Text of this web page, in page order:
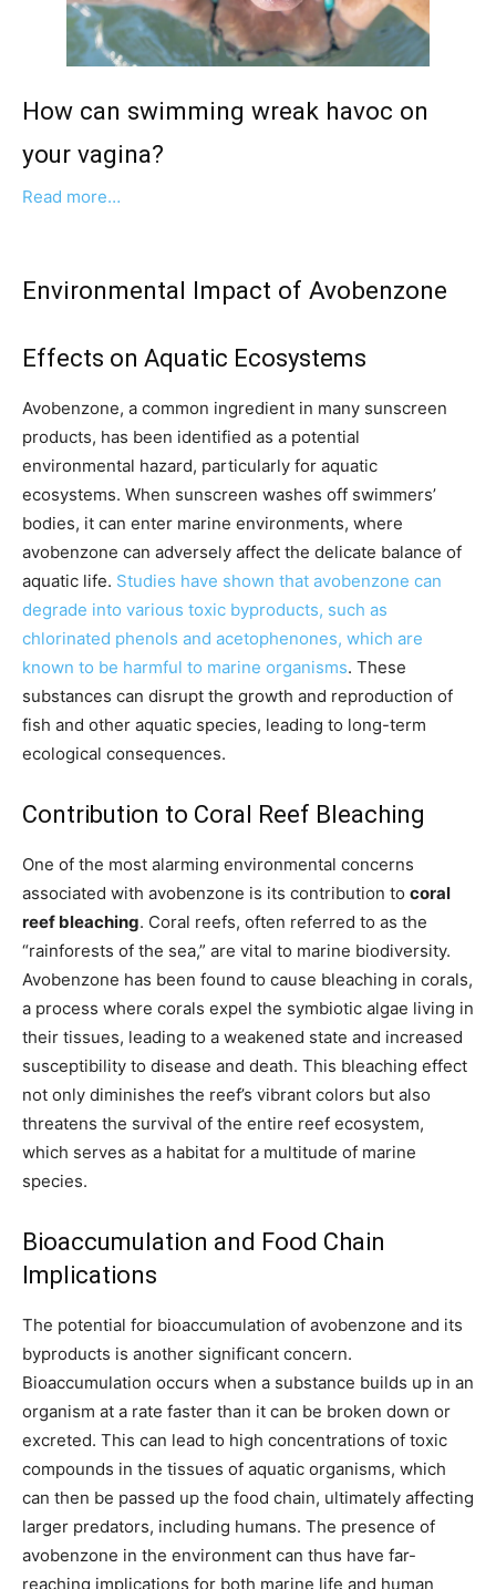
How can swimming wreak havoc on
your vagina?
Read more…
Environmental Impact of Avobenzone
Effects on Aquatic Ecosystems
Avobenzone, a common ingredient in many sunscreen
products, has been identified as a potential
environmental hazard, particularly for aquatic
ecosystems. When sunscreen washes off swimmers’
bodies, it can enter marine environments, where
avobenzone can adversely affect the delicate balance of
aquatic life. Studies have shown that avobenzone can
degrade into various toxic byproducts, such as
chlorinated phenols and acetophenones, which are
known to be harmful to marine organisms. These
substances can disrupt the growth and reproduction of
fish and other aquatic species, leading to long-term
ecological consequences.
Contribution to Coral Reef Bleaching
One of the most alarming environmental concerns
associated with avobenzone is its contribution to coral
reef bleaching. Coral reefs, often referred to as the
“rainforests of the sea,” are vital to marine biodiversity.
Avobenzone has been found to cause bleaching in corals,
a process where corals expel the symbiotic algae living in
their tissues, leading to a weakened state and increased
susceptibility to disease and death. This bleaching effect
not only diminishes the reef’s vibrant colors but also
threatens the survival of the entire reef ecosystem,
which serves as a habitat for a multitude of marine
species.
Bioaccumulation and Food Chain
Implications
The potential for bioaccumulation of avobenzone and its
byproducts is another significant concern.
Bioaccumulation occurs when a substance builds up in an
organism at a rate faster than it can be broken down or
excreted. This can lead to high concentrations of toxic
compounds in the tissues of aquatic organisms, which
can then be passed up the food chain, ultimately affecting
larger predators, including humans. The presence of
avobenzone in the environment can thus have far-
reaching implications for both marine life and human